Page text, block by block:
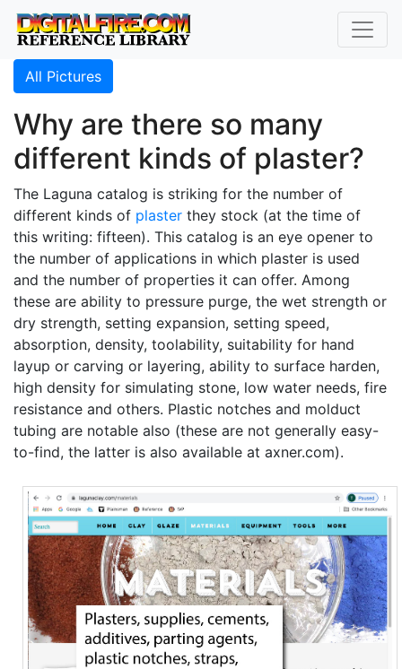
All Pictures
Why are there so many
different kinds of plaster?
The Laguna catalog is striking for the number of
different kinds of plaster they stock (at the time of
this writing: fifteen). This catalog is an eye opener to
the number of applications in which plaster is used
and the number of properties it can offer. Among
these are ability to pressure purge, the wet strength or
dry strength, setting expansion, setting speed,
absorption, density, toolability, suitability for hand
layup or carving or layering, ability to surface harden,
high density for simulating stone, low water needs, fire
resistance and others. Plastic notches and molduct
tubing are notable also (these are not generally easy-
to-find, the latter is also available at axner.com).